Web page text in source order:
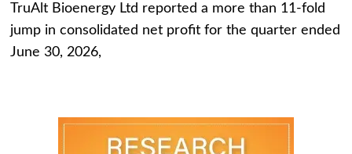
TruAlt Bioenergy Ltd reported a more than 11-fold
jump in consolidated net profit for the quarter ended
June 30, 2026,